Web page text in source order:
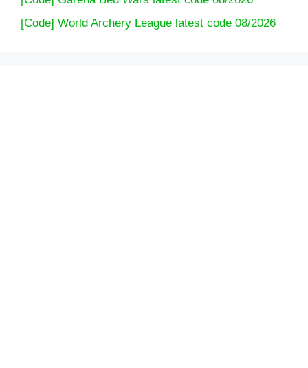
[Code] World Archery League latest code 08/2026